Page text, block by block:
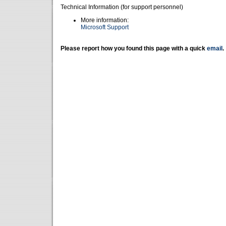
Technical Information (for support personnel)
More information:
Microsoft Support
Please report how you found this page with a quick email .